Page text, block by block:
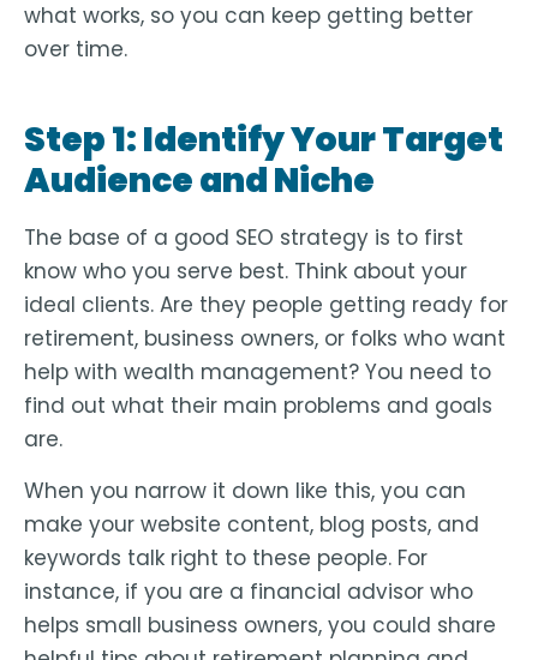
what works, so you can keep getting better
over time.
Step 1: Identify Your Target
Audience and Niche
The base of a good SEO strategy is to first
know who you serve best. Think about your
ideal clients. Are they people getting ready for
retirement, business owners, or folks who want
help with wealth management? You need to
find out what their main problems and goals
are.
When you narrow it down like this, you can
make your website content, blog posts, and
keywords talk right to these people. For
instance, if you are a financial advisor who
helps small business owners, you could share